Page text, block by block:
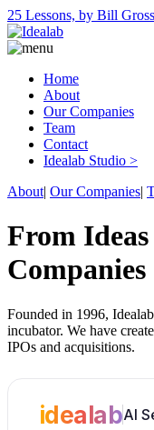
25 Lessons, by Bill
Home
About
Our Companies
Team
Contact
Idealab Studio >
About| Our Companies|
From Ideas
Companies
Founded in 1996,
incubator. We have
IPOs and acquisitions.
idealabAI